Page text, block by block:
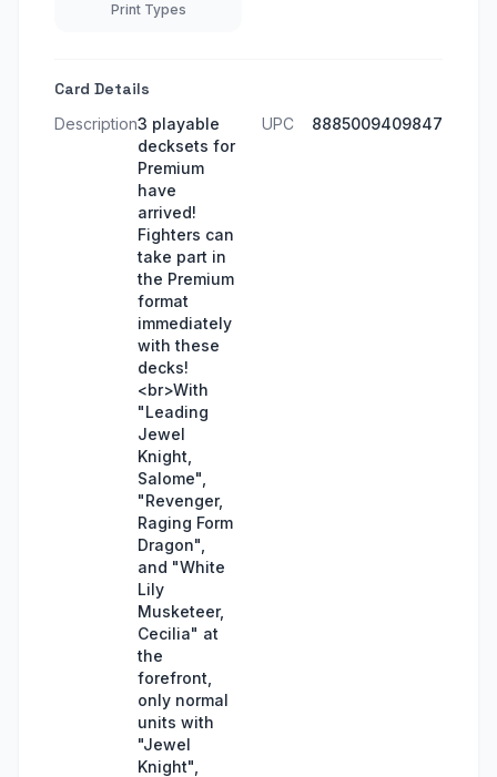
Print Types
Card Details
Description3 playable
decksets for
Premium
have
arrived!
Fighters can
take part in
the Premium
format
immediately
with these
decks!
<br>With
"Leading
Jewel
Knight,
Salome",
"Revenger,
Raging Form
Dragon",
and "White
Lily
Musketeer,
Cecilia" at
the
forefront,
only normal
units with
"Jewel
Knight",
UPC 8885009409847